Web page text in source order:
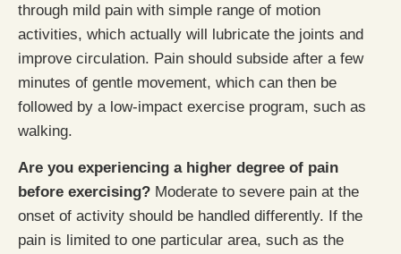
through mild pain with simple range of motion
activities, which actually will lubricate the joints and
improve circulation. Pain should subside after a few
minutes of gentle movement, which can then be
followed by a low-impact exercise program, such as
walking.
Are you experiencing a higher degree of pain
before exercising? Moderate to severe pain at the
onset of activity should be handled differently. If the
pain is limited to one particular area, such as the